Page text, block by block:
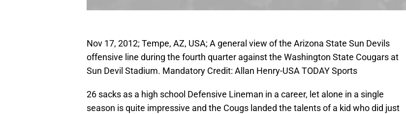
Nov 17, 2012; Tempe, AZ, USA; A general view of the Arizona State Sun Devils
offensive line during the fourth quarter against the Washington State Cougars at
Sun Devil Stadium. Mandatory Credit: Allan Henry-USA TODAY Sports
26 sacks as a high school Defensive Lineman in a career, let alone in a single
season is quite impressive and the Cougs landed the talents of a kid who did just